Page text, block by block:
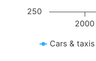
Cars & taxis
2000
250